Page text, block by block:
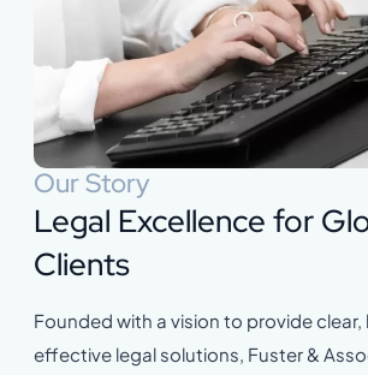
Our Story
Legal Excellence for
Clients
Founded with a vision to provide
effective legal solutions, Fuster &